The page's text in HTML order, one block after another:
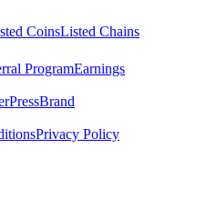
CoinsListed Chains
ProgramEarnings
PressBrand
Privacy Policy